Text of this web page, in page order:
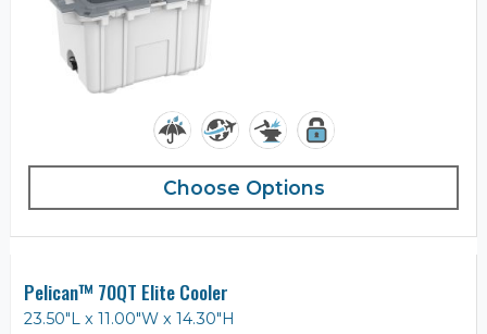
Choose Options
Pelican™ 70QT Elite Cooler
23.50"L x 11.00"W x 14.30"H